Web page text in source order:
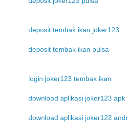
deposit tembak ikan joker123
deposit tembak ikan pulsa
login joker123 tembak ikan
download aplikasi joker123 apk
download aplikasi joker123